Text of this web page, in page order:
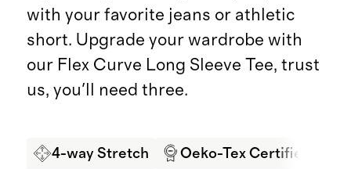
with your favorite jeans or athletic
short. Upgrade your wardrobe with
our Flex Curve Long Sleeve Tee, trust
us, you'll need three.
4-way Stretch Oeko-Tex Certified